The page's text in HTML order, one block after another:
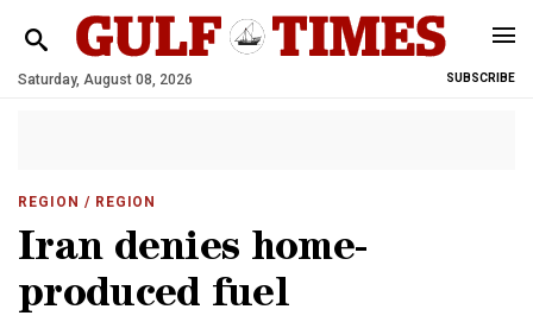
Saturday, August 08, 2026 SUBSCRIBE
REGION / REGION
Iran denies home-
produced fuel